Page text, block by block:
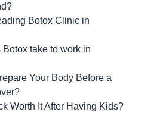
Botox Clinic in
take to work​ in
Your Body Before a
Worth It After Having Kids?